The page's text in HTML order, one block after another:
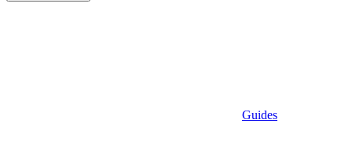
Guides